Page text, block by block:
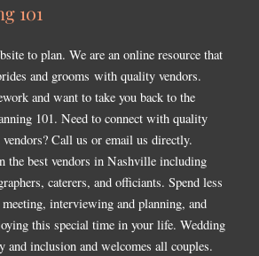
101
to plan. We are an online resource that
and grooms with quality vendors.
and want to take you back to the
101. Need to connect with quality
Call us or email us directly.
the best vendors in Nashville including
caterers, and officiants. Spend less
interviewing and planning, and
this special time in your life. Wedding
and inclusion and welcomes all couples.